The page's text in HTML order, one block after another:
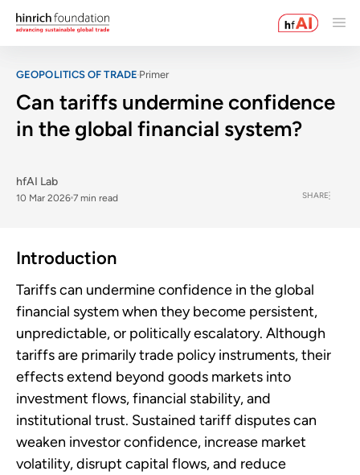
GEOPOLITICS OF TRADE Primer
Can tariffs undermine confidence
in the global financial system?
hfAI Lab
10 Mar 2026 7 min read SHARE
Introduction
Tariffs can undermine confidence in the global
financial system when they become persistent,
unpredictable, or politically escalatory. Although
tariffs are primarily trade policy instruments, their
effects extend beyond goods markets into
investment flows, financial stability, and
institutional trust. Sustained tariff disputes can
weaken investor confidence, increase market
volatility, disrupt capital flows, and reduce